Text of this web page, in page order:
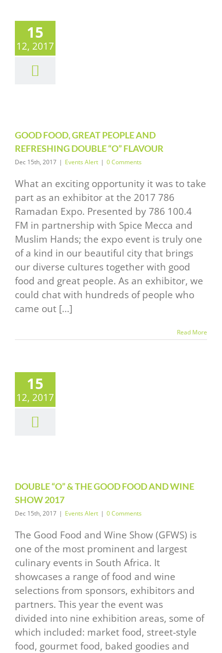
15
12, 2017
FOOD,
PEOPLE
Alert
GOOD FOOD, GREAT PEOPLE AND
REFRESHING DOUBLE “O” FLAVOUR
Dec 15th, 2017 | Events Alert | 0 Comments
What an exciting opportunity it was to take
part as an exhibitor at the 2017 786
Ramadan Expo. Presented by 786 100.4
FM in partnership with Spice Mecca and
Muslim Hands; the expo event is truly one
of a kind in our beautiful city that brings
our diverse cultures together with good
food and great people. As an exhibitor, we
could chat with hundreds of people who
came out [...]
Read More
15
12, 2017
“O” &
GOOD
AND
DOUBLE “O” & THE GOOD FOOD AND WINE
SHOW 2017
Dec 15th, 2017 | Events Alert | 0 Comments
The Good Food and Wine Show (GFWS) is
one of the most prominent and largest
culinary events in South Africa. It
showcases a range of food and wine
selections from sponsors, exhibitors and
partners. This year the event was
divided into nine exhibition areas, some of
which included: market food, street-style
food, gourmet food, baked goodies and